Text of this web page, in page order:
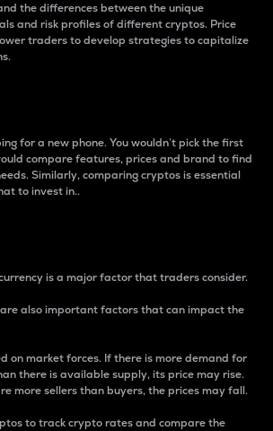
the differences between the unique
and risk profiles of different cryptos. Price
traders to develop strategies to capitalize
for a new phone. You wouldn’t pick the first
compare features, prices and brand to find
Similarly, comparing cryptos is essential
to invest in..
is a major factor that traders consider.
also important factors that can impact the
on market forces. If there is more demand for
there is available supply, its price may rise.
more sellers than buyers, the prices may fall.
to track crypto rates and compare the